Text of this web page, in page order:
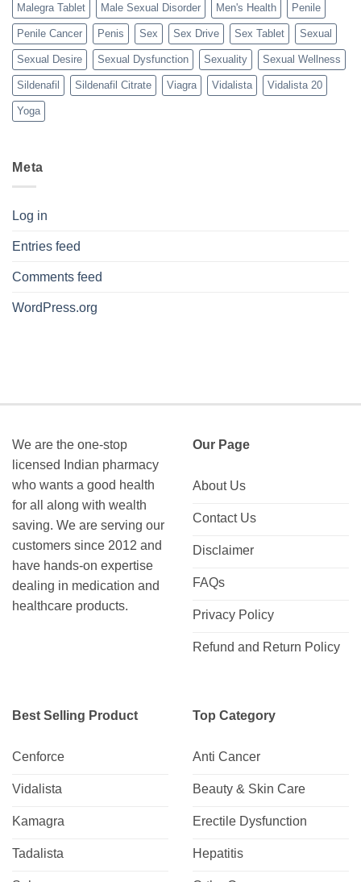
Malegra Tablet Male Sexual Disorder Men's Health Penile
Penile Cancer Penis Sex Sex Drive Sex Tablet Sexual
Sexual Desire Sexual Dysfunction Sexuality Sexual Wellness
Sildenafil Sildenafil Citrate Viagra Vidalista Vidalista 20
Yoga
Meta
Log in
Entries feed
Comments feed
WordPress.org
We are the one-stop
licensed Indian pharmacy
who wants a good health
for all along with wealth
saving. We are serving our
customers since 2012 and
have hands-on expertise
dealing in medication and
healthcare products.
Our Page
About Us
Contact Us
Disclaimer
FAQs
Privacy Policy
Refund and Return Policy
Best Selling Product
Cenforce
Vidalista
Kamagra
Tadalista
Top Category
Anti Cancer
Beauty & Skin Care
Erectile Dysfunction
Hepatitis